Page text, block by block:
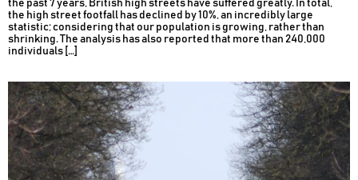
the past 7 years, British high streets have suffered greatly. In total,
the high street footfall has declined by 10%, an incredibly large
statistic; considering that our population is growing, rather than
shrinking. The analysis has also reported that more than 240,000
individuals […]